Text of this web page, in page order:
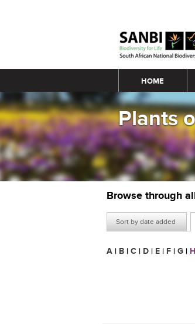
Main menu
HOME
Plants
Browse through
Sort by date added
A | B | C | D | E | F | G | H